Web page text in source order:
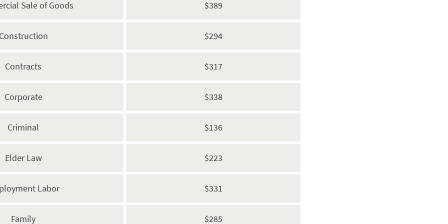
Sale of Goods $389
Construction $294
Contracts $317
Corporate $338
Criminal $136
Elder Law $223
Labor $331
Family $285